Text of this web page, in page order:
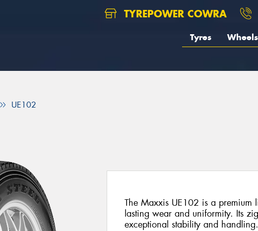
TYREPOWER COWRA
Tyres Wheels
UE102
The Maxxis UE102 is a premium
lasting wear and uniformity. Its
exceptional stability and handling.